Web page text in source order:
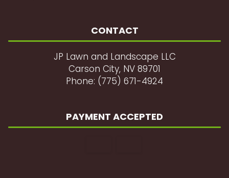
CONTACT
JP Lawn and Landscape LLC
Carson City, NV 89701
Phone: (775) 671-4924
PAYMENT ACCEPTED